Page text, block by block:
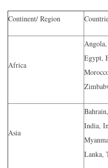
Continent/ Region
Africa
Egypt,
Asia
India,
Lanka,